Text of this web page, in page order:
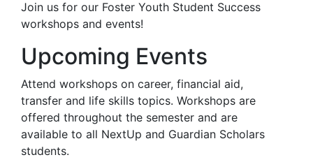
Join us for our Foster Youth Student Success
workshops and events!
Upcoming Events
Attend workshops on career, financial aid,
transfer and life skills topics. Workshops are
offered throughout the semester and are
available to all NextUp and Guardian Scholars
students.